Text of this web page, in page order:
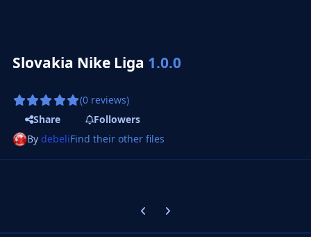
Slovakia Nike Liga 1.0.0
(0 reviews)
Share
Followers
BydebeliFind their other files
Previous carousel slide
Next carousel slide